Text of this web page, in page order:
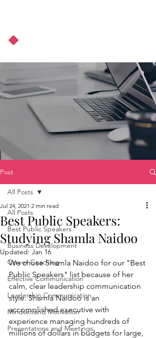
Post
All Posts
Best Public Speakers
Business Development
Career Coaching
Effective Communication
Leadership Communication
Mindset and Motivation
Presentations and Meetings
All Posts
Best Public Speakers:
Studying Shamla Naidoo
Jul 24, 2021 2 min read
Updated: Jan 16
We chose Shamla Naidoo for our "Best
Public Speakers" list because of her
calm, clear leadership communication
style. Shamla Naidoo is an
accomplished executive with
experience managing hundreds of
millions of dollars in budgets for large,